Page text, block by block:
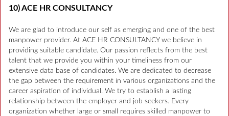
10) ACE HR CONSULTANCY
We are glad to introduce our self as emerging and one of the best
manpower provider. At ACE HR CONSULTANCY we believe in
providing suitable candidate. Our passion reflects from the best
talent that we provide you within your timeliness from our
extensive data base of candidates. We are dedicated to decrease
the gap between the requirement in various organizations and the
career aspiration of individual. We try to establish a lasting
relationship between the employer and job seekers. Every
organization whether large or small requires skilled manpower to